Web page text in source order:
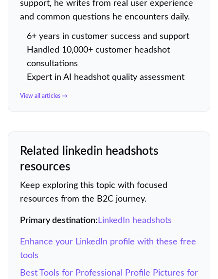
support, he writes from real user experience
and common questions he encounters daily.
6+ years in customer success and support
Handled 10,000+ customer headshot
consultations
Expert in AI headshot quality assessment
View all articles →
Related linkedin headshots
resources
Keep exploring this topic with focused
resources from the B2C journey.
Primary destination: LinkedIn headshots
Enhance your LinkedIn profile with these free
tools
Best Tools for Professional Profile Pictures for